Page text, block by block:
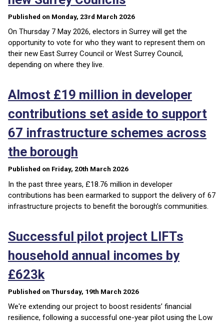
Published on Monday, 23rd March 2026
On Thursday 7 May 2026, electors in Surrey will get the
opportunity to vote for who they want to represent them on
their new East Surrey Council or West Surrey Council,
depending on where they live.
Almost £19 million in developer
contributions set aside to support
67 infrastructure schemes across
the borough
Published on Friday, 20th March 2026
In the past three years, £18.76 million in developer
contributions has been earmarked to support the delivery of 67
infrastructure projects to benefit the borough’s communities.
Successful pilot project LIFTs
household annual incomes by
£623k
Published on Thursday, 19th March 2026
We're extending our project to boost residents’ financial
resilience, following a successful one-year pilot using the Low